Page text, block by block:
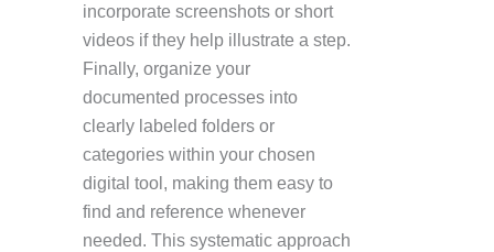
incorporate screenshots or short
videos if they help illustrate a step.
Finally, organize your
documented processes into
clearly labeled folders or
categories within your chosen
digital tool, making them easy to
find and reference whenever
needed. This systematic approach